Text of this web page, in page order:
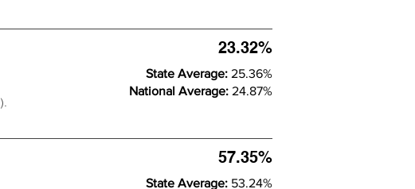
57.35%
State Average: 53.24%
).
23.32%
State Average: 25.36%
National Average: 24.87%